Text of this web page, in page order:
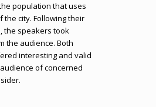
population that uses
the city. Following their
the speakers took
the audience. Both
interesting and valid
of concerned